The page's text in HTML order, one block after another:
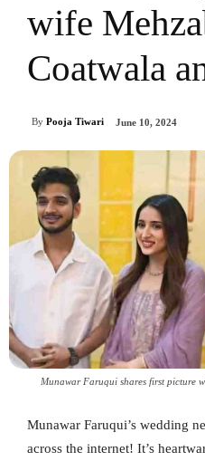
wife
Coatwala
By Pooja Tiwari June 10, 2024
Munawar Faruqui shares first picture
Munawar Faruqui’s wedding
across the internet! It’s